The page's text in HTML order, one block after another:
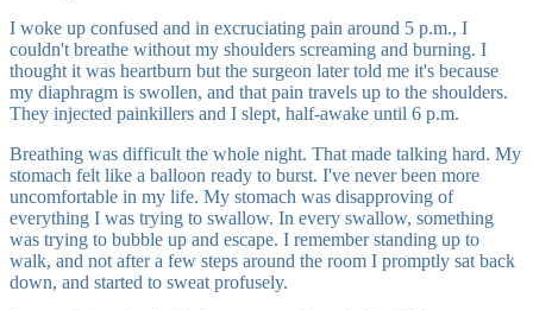
I woke up confused and in excruciating pain around 5 p.m., I
couldn't breathe without my shoulders screaming and burning. I
thought it was heartburn but the surgeon later told me it's because
my diaphragm is swollen, and that pain travels up to the shoulders.
They injected painkillers and I slept, half-awake until 6 p.m.
Breathing was difficult the whole night. That made talking hard. My
stomach felt like a balloon ready to burst. I've never been more
uncomfortable in my life. My stomach was disapproving of
everything I was trying to swallow. In every swallow, something
was trying to bubble up and escape. I remember standing up to
walk, and not after a few steps around the room I promptly sat back
down, and started to sweat profusely.